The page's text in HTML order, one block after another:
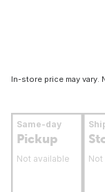
In-store price may vary.
Same-day
Pickup
Not available Not